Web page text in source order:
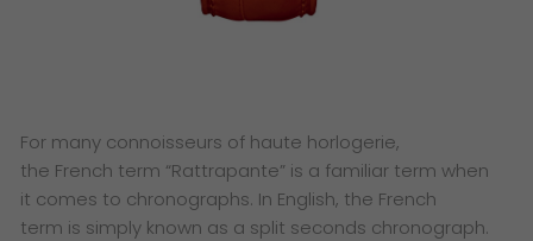
For many connoisseurs of haute horlogerie,
the French term “Rattrapante” is a familiar term when
it comes to chronographs. In English, the French
term is simply known as a split seconds chronograph.